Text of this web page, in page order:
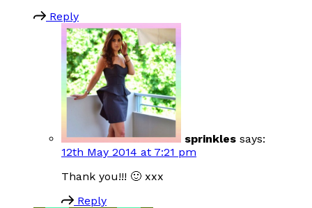
Reply
sprinkles says:
12th May 2014 at 7:21 pm
Thank you!!! 🙂 xxx
Reply